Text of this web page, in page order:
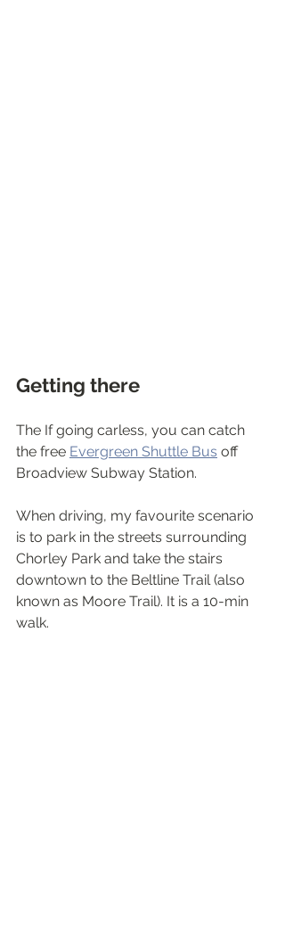
Getting there
The If going carless, you can catch
the free Evergreen Shuttle Bus off
Broadview Subway Station.
When driving, my favourite scenario
is to park in the streets surrounding
Chorley Park and take the stairs
downtown to the Beltline Trail (also
known as Moore Trail). It is a 10-min
walk.